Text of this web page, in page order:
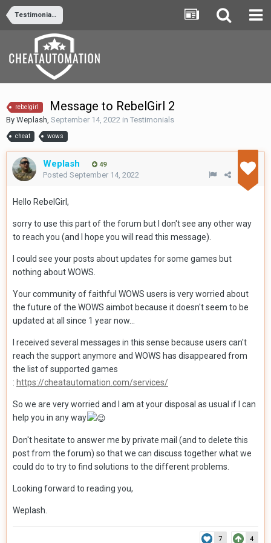
Testimonials
rebelgirl Message to RebelGirl 2
By Weplash, September 14, 2022 in Testimonials
cheat wows
Weplash 49
Posted September 14, 2022
Hello RebelGirl,
sorry to use this part of the forum but I don't see any other way
to reach you (and I hope you will read this message).
I could see your posts about updates for some games but
nothing about WOWS.
Your community of faithful WOWS users is very worried about
the future of the WOWS aimbot because it doesn't seem to be
updated at all since 1 year now...
I received several messages in this sense because users can't
reach the support anymore and WOWS has disappeared from
the list of supported games
: https://cheatautomation.com/services/
So we are very worried and I am at your disposal as usual if I can
help you in any way
Don't hesitate to answer me by private mail (and to delete this
post from the forum) so that we can discuss together what we
could do to try to find solutions to the different problems.
Looking forward to reading you,
Weplash.
7 4